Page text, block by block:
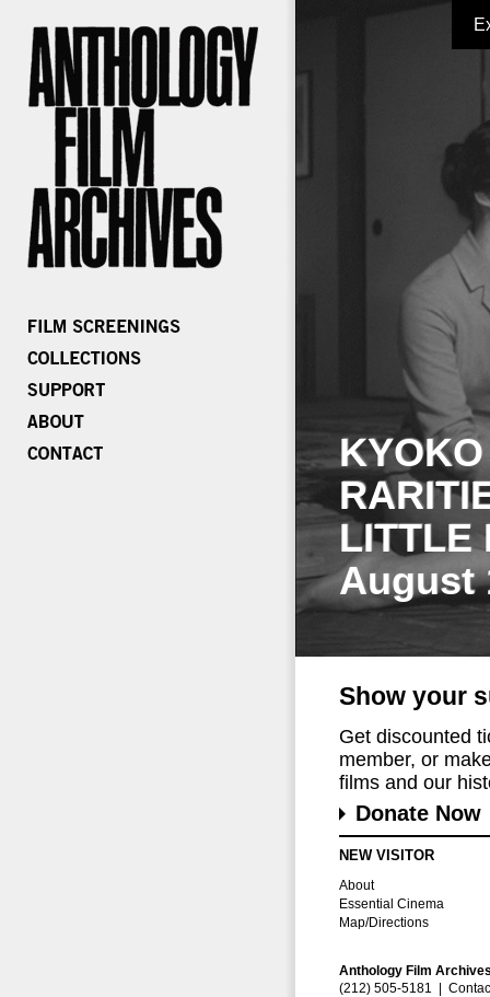
LITTLE
August
Show your
Get discounted
member, or
films and our
Donate Now
NEW VISITOR
About
Essential Cinema
Map/Directions
Anthology Film
(212) 505-5181 |